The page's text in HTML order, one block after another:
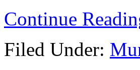
Continue
Filed Under: